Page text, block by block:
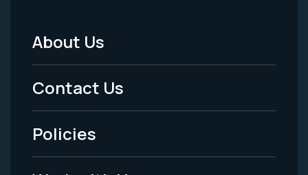
Footer
Menu
-
Legal
About Us
Contact Us
Policies